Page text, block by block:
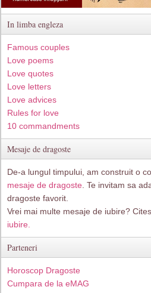
In limba engleza
Famous couples
Love poems
Love quotes
Love letters
Love advices
Rules for love
10 commandments
Mesaje de dragoste
De-a lungul timpului, am construit o
mesaje de dragoste . Te invitam sa
dragoste favorit.
Vrei mai multe mesaje de iubire?
iubire.
Parteneri
Horoscop Dragoste
Cumpara de la eMAG